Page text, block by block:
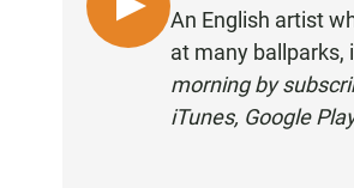
L
I
An English artist
at many ballparks,
morning by
iTunes, Google